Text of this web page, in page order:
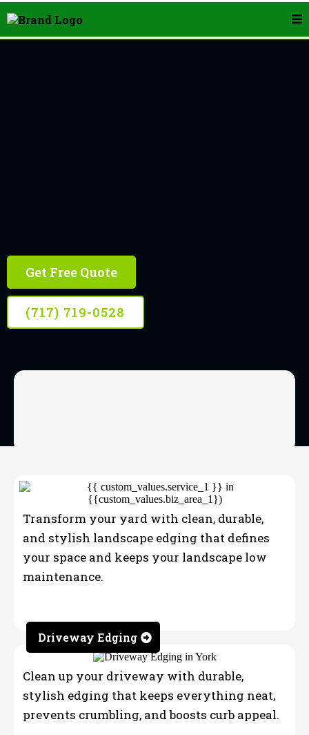
Get Free Quote
(717) 719-0528
Transform your yard with clean, durable,
and stylish landscape edging that defines
your space and keeps your landscape low
maintenance.
Driveway Edging
Clean up your driveway with durable,
stylish edging that keeps everything neat,
prevents crumbling, and boosts curb appeal.